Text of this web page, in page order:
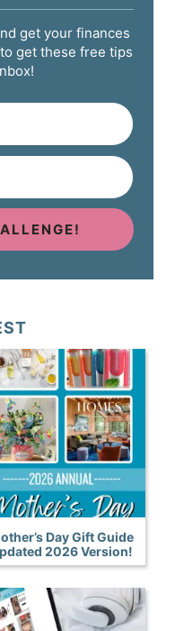
get your finances
get these free tips
Day Gift Guide
2026 Version!